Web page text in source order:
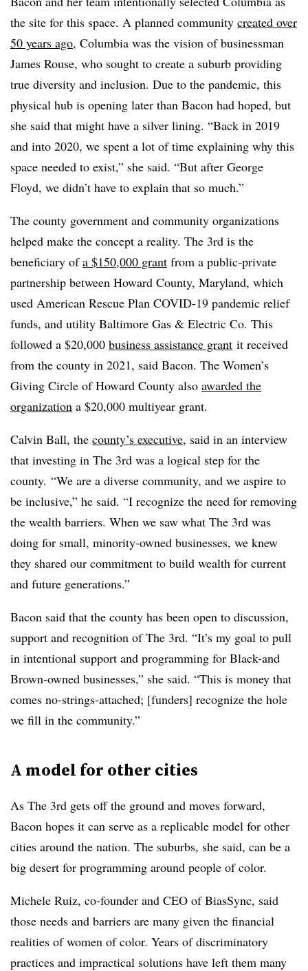
the site for this space. A planned community created over
50 years ago, Columbia was the vision of businessman
James Rouse, who sought to create a suburb providing
true diversity and inclusion. Due to the pandemic, this
physical hub is opening later than Bacon had hoped, but
she said that might have a silver lining. “Back in 2019
and into 2020, we spent a lot of time explaining why this
space needed to exist,” she said. “But after George
Floyd, we didn’t have to explain that so much.”
The county government and community organizations
helped make the concept a reality. The 3rd is the
beneficiary ofa $150,000 grant from a public-private
partnership between Howard County, Maryland, which
used American Rescue Plan COVID-19 pandemic relief
funds, and utility Baltimore Gas & Electric Co. This
followed a $20,000 business assistance grant it received
from the county in 2021, said Bacon. The Women’s
Giving Circle of Howard County also awarded the
organization a $20,000 multiyear grant.
Calvin Ball, the county’s executive, said in an interview
that investing in The 3rd was a logical step for the
county. “We are a diverse community, and we aspire to
be inclusive,” he said. “I recognize the need for removing
the wealth barriers. When we saw what The 3rd was
doing for small, minority-owned businesses, we knew
they shared our commitment to build wealth for current
and future generations.”
Bacon said that the county has been open to discussion,
support and recognition of The 3rd. “It’s my goal to pull
in intentional support and programming for Black-and
Brown-owned businesses,” she said. “This is money that
comes no-strings-attached; [funders] recognize the hole
we fill in the community.”
A model for other cities
As The 3rd gets off the ground and moves forward,
Bacon hopes it can serve as a replicable model for other
cities around the nation. The suburbs, she said, can be a
big desert for programming around people of color.
Michele Ruiz, co-founder and CEO of BiasSync, said
those needs and barriers are many given the financial
realities of women of color. Years of discriminatory
practices and impractical solutions have left them many